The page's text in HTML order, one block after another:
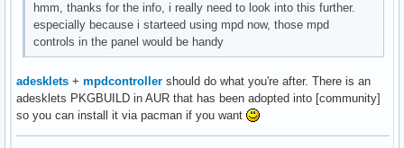
hmm, thanks for the info, i really need to look into this further.
especially because i starteed using mpd now, those mpd
controls in the panel would be handy
adesklets + mpdcontroller should do what you're after. There is an
adesklets PKGBUILD in AUR that has been adopted into [community]
so you can install it via pacman if you want